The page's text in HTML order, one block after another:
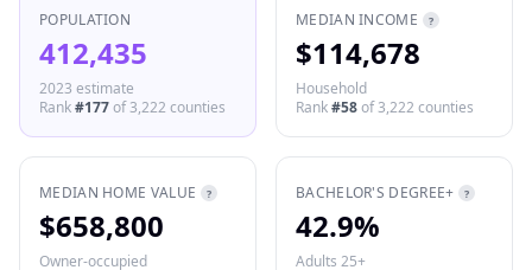
POPULATION
412,435
2023 estimate
Rank#177of3,222 counties
MEDIAN INCOME ?
$114,678
Household
Rank#58of3,222 counties
MEDIAN HOME VALUE ?
$658,800
Owner-occupied
BACHELOR'S DEGREE+ ?
42.9%
Adults 25+